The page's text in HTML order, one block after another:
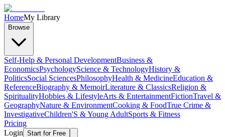
HomeMy Library
Browse
Self-Help & Personal DevelopmentBusiness &
EconomicsPsychologyScience & TechnologyHistory &
PoliticsSocial SciencesPhilosophyHealth & MedicineEducation &
ReferenceBiography & MemoirLiterature & ClassicsReligion &
SpiritualityHobbies & LifestyleArts & EntertainmentFictionTravel &
GeographyNature & EnvironmentCooking & FoodTrue Crime &
InvestigativeChildren'S & Young AdultSports & Fitness
Pricing
Login Start for Free